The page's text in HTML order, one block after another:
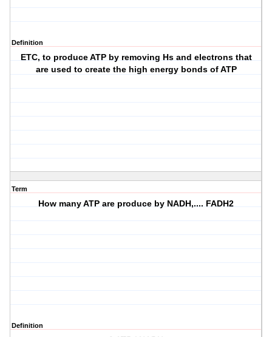
Definition
ETC, to produce ATP by removing Hs and electrons that
are used to create the high energy bonds of ATP
Term
How many ATP are produce by NADH,.... FADH2
Definition